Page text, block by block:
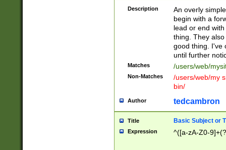
Description
An overly
begin with a
lead or end
thing. They
good thing. I've
until further
Matches /users/web/
Non-Matches
/users/web/my
bin/
Author tedcambron
Title Basic Subject or
Expression ^([a-zA-Z0-